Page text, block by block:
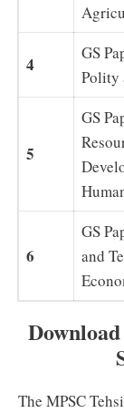
4
GS
Polity
5
GS
6
GS
and
The MPSC